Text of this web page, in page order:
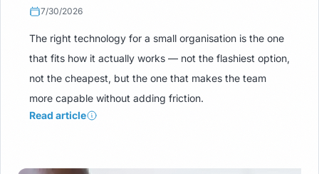
7/30/2026
The right technology for a small organisation is the one
that fits how it actually works — not the flashiest option,
not the cheapest, but the one that makes the team
more capable without adding friction.
Read article